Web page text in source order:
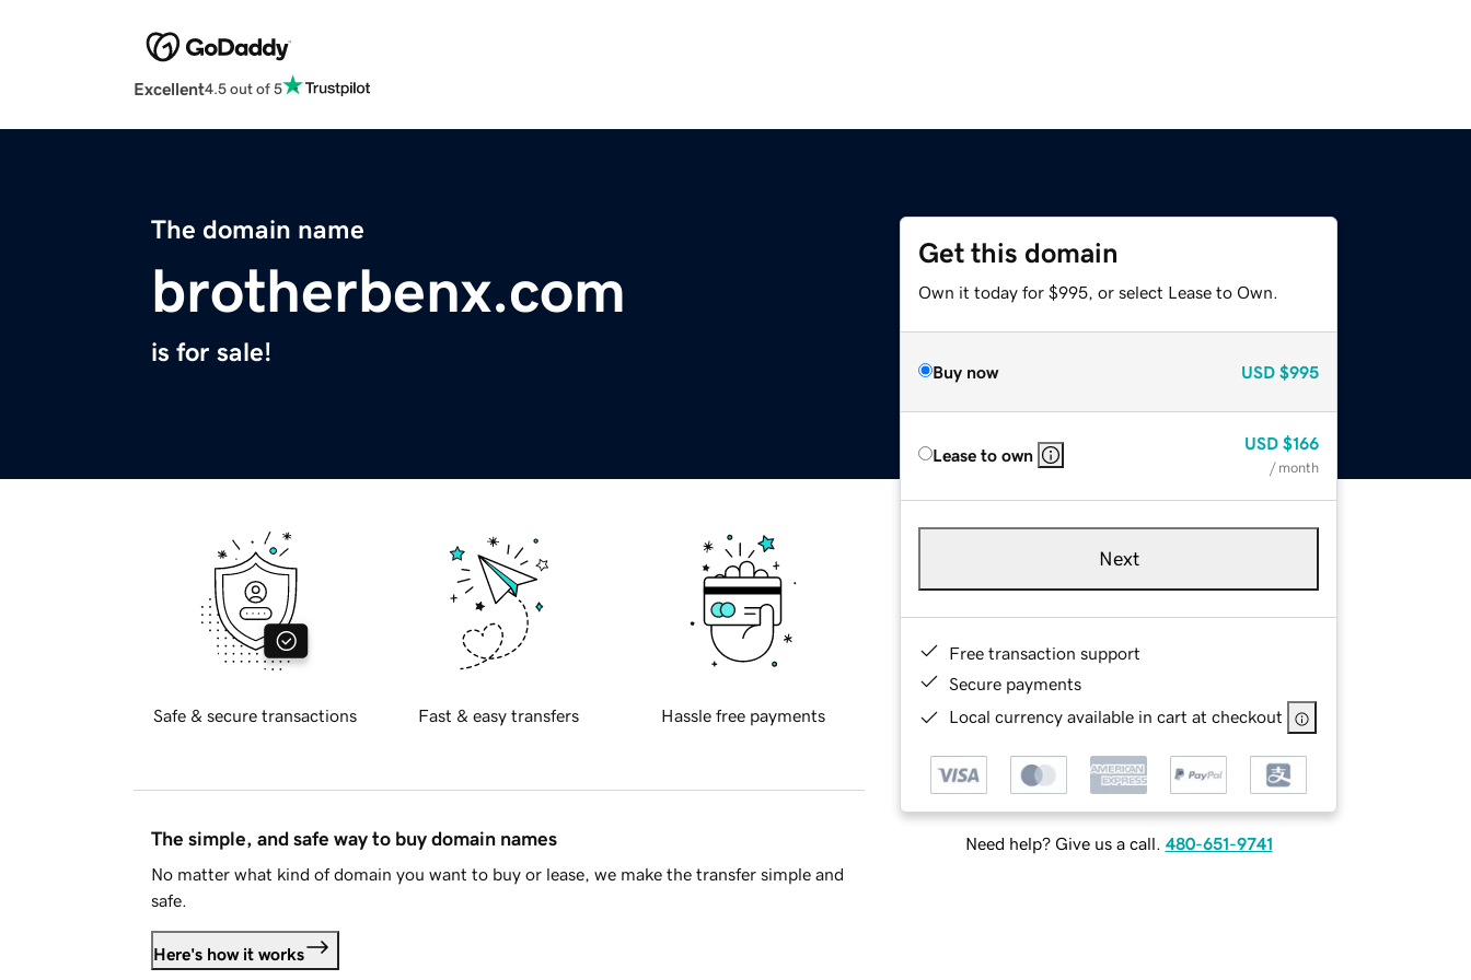
Excellent4.5 out of 5
The domain name
brotherbenx.com
is for sale!
Get this domain
Own it today for $995, or select Lease to Own.
Buy now USD $995
Lease to own
USD $166
/ month
Next
Free transaction support
Secure payments
Local currency available in cart at checkout
Need help? Give us a call. 480-651-9741
Safe & secure transactions Fast & easy transfers Hassle free payments
The simple, and safe way to buy domain names
No matter what kind of domain you want to buy or lease, we make the transfer simple and
safe.
Here's how it works